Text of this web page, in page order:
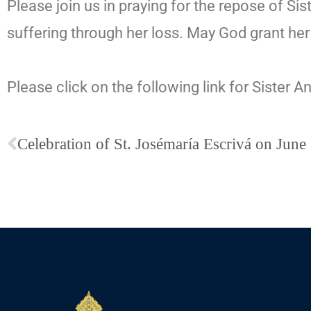
Please join us in praying for the repose of
suffering through her loss. May God grant
Please click on the following link for Sister
Celebration of St. Josémaría Escrivá on June